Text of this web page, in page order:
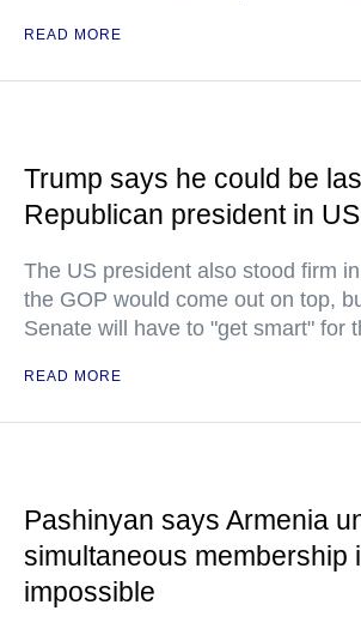
READ MORE
Trump says he could be
Republican president in US
The US president also stood firm
the GOP would come out on top,
Senate will have to "get smart" for
READ MORE
Pashinyan says Armenia
simultaneous membership
impossible